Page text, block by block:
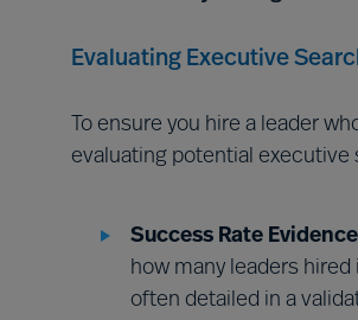
Evaluating Executive
To ensure you hire a leader
evaluating potential executive
Success Rate
how many leaders
often detailed in a